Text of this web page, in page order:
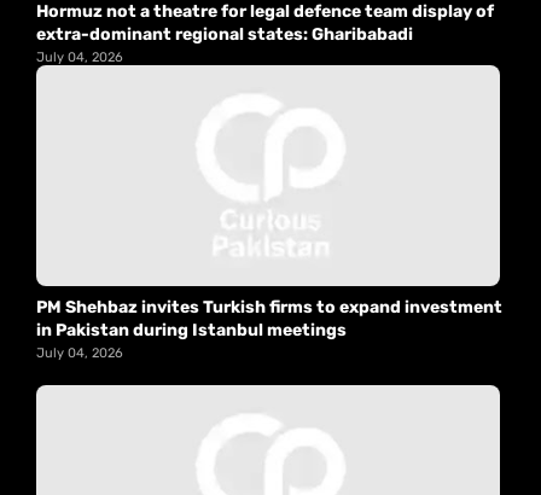
Hormuz not a theatre for legal defence team display of
extra-dominant regional states: Gharibabadi
July 04, 2026
PM Shehbaz invites Turkish firms to expand investment
in Pakistan during Istanbul meetings
July 04, 2026